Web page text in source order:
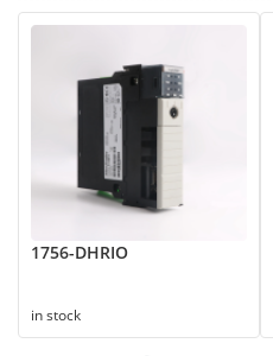
1756-DHRIO
in stock